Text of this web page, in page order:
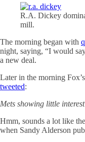
R.A. Dickey
mill.
The morning began with
night, saying, “I would
a new deal.
Later in the morning
tweeted:
Mets showing little
Hmm, sounds a lot like
when Sandy Alderson